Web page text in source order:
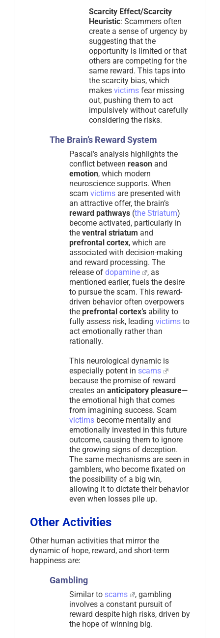
Scarcity Effect/Scarcity
Heuristic: Scammers often
create a sense of urgency by
suggesting that the
opportunity is limited or that
others are competing for the
same reward. This taps into
the scarcity bias, which
makes victims fear missing
out, pushing them to act
impulsively without carefully
considering the risks.
The Brain’s Reward System
Pascal’s analysis highlights the
conflict between reason and
emotion, which modern
neuroscience supports. When
scam victims are presented with
an attractive offer, the brain’s
reward pathways (the Striatum)
become activated, particularly in
the ventral striatum and
prefrontal cortex, which are
associated with decision-making
and reward processing. The
release of dopamine
, as
mentioned earlier, fuels the desire
to pursue the scam. This reward-
driven behavior often overpowers
the prefrontal cortex’s ability to
fully assess risk, leading victims to
act emotionally rather than
rationally.
This neurological dynamic is
especially potent in scams
because the promise of reward
creates an anticipatory pleasure—
the emotional high that comes
from imagining success. Scam
victims become mentally and
emotionally invested in this future
outcome, causing them to ignore
the growing signs of deception.
The same mechanisms are seen in
gamblers, who become fixated on
the possibility of a big win,
allowing it to dictate their behavior
even when losses pile up.
Other Activities
Other human activities that mirror the
dynamic of hope, reward, and short-term
happiness are:
Gambling
Similar to scams
, gambling
involves a constant pursuit of
reward despite high risks, driven by
the hope of winning big.